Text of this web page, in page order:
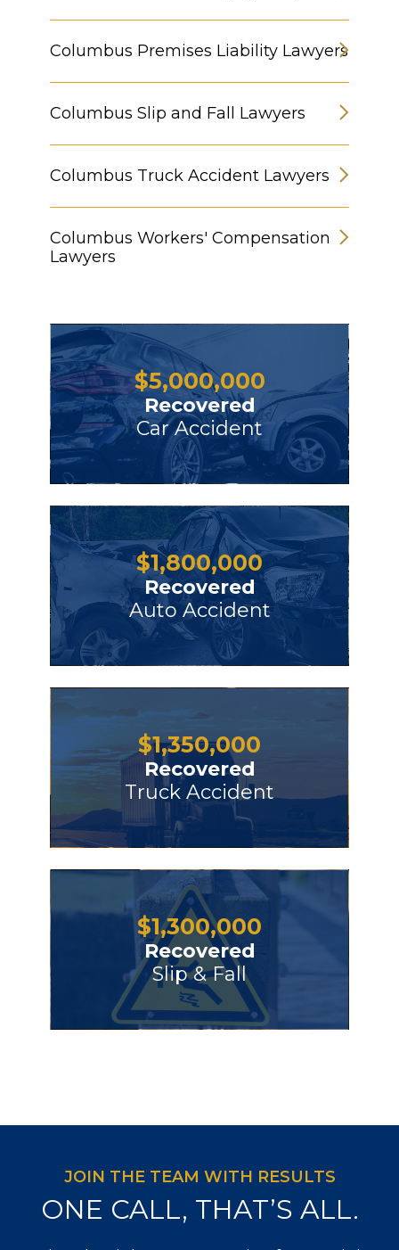
Columbus Premises Liability Lawyers
Columbus Slip and Fall Lawyers
Columbus Truck Accident Lawyers
Columbus Workers' Compensation
Lawyers
$5,000,000
Recovered
Car Accident
$1,800,000
Recovered
Auto Accident
$1,350,000
Recovered
Truck Accident
$1,300,000
Recovered
Slip & Fall
JOIN THE TEAM WITH RESULTS
ONE CALL, THAT’S ALL.